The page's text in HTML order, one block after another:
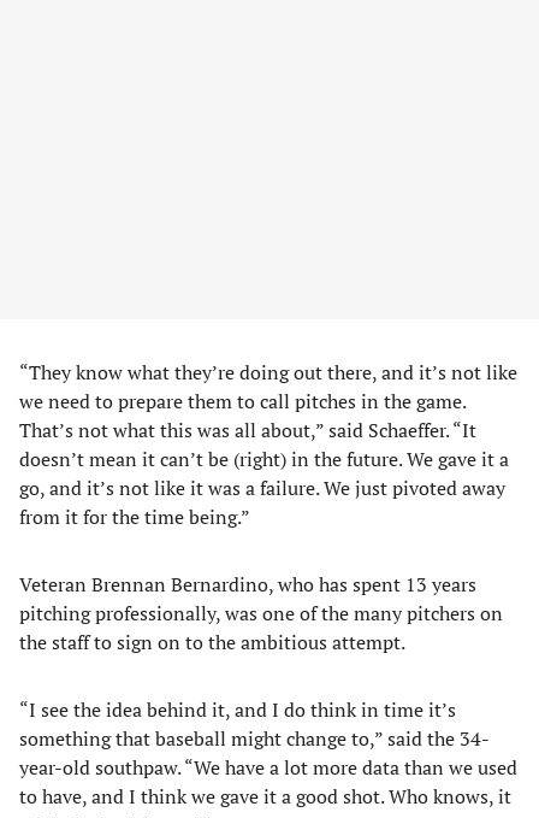
“They know what they’re doing out there, and it’s not like
we need to prepare them to call pitches in the game.
That’s not what this was all about,” said Schaeffer. “It
doesn’t mean it can’t be (right) in the future. We gave it a
go, and it’s not like it was a failure. We just pivoted away
from it for the time being.”
Veteran Brennan Bernardino, who has spent 13 years
pitching professionally, was one of the many pitchers on
the staff to sign on to the ambitious attempt.
“I see the idea behind it, and I do think in time it’s
something that baseball might change to,” said the 34-
year-old southpaw. “We have a lot more data than we used
to have, and I think we gave it a good shot. Who knows, it